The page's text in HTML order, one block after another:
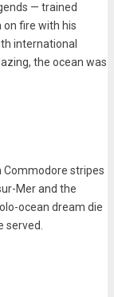
— trained
fire with his
international
the ocean was
Commodore stripes
Mer and the
ocean dream die